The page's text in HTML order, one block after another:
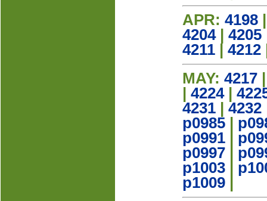
APR: 4198
4204| 4205
4211
4212
MAY: 4217
4224|
4231
4232
p0985
p0991
p0997
p1003
p1009